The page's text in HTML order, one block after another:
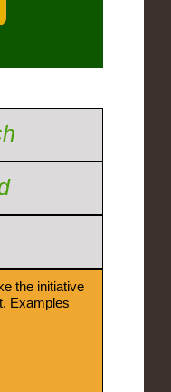
the initiative
Examples